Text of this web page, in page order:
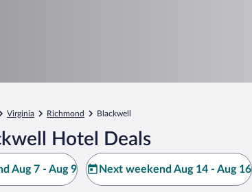
Virginia Richmond Blackwell
Hotel Deals
Aug 7 - Aug 9 Next weekend Aug 14 - Aug 16